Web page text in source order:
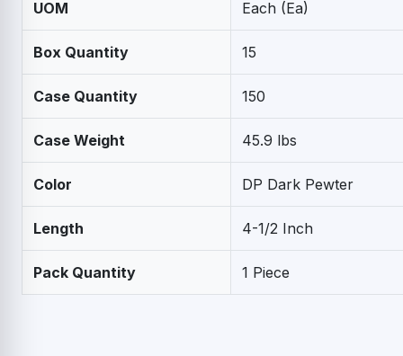
UOM Each (Ea)
Box Quantity 15
Case Quantity 150
Case Weight 45.9 lbs
Color DP Dark Pewter
Length 4-1/2 Inch
Pack Quantity 1 Piece